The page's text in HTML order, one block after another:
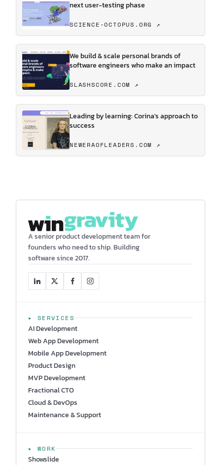
next user-testing phase
SCIENCE-OCTOPUS.ORG ↗
We build & scale personal brands of
software engineers who make an impact
SLASHSCORE.COM ↗
Leading by learning: Corina's approach to
success
NEWERAOFLEADERS.COM ↗
A senior product development team for
founders who need to ship. Building
software since 2017.
▸ SERVICES
AI Development
Web App Development
Mobile App Development
Product Design
MVP Development
Fractional CTO
Cloud & DevOps
Maintenance & Support
▸ WORK
Showslide